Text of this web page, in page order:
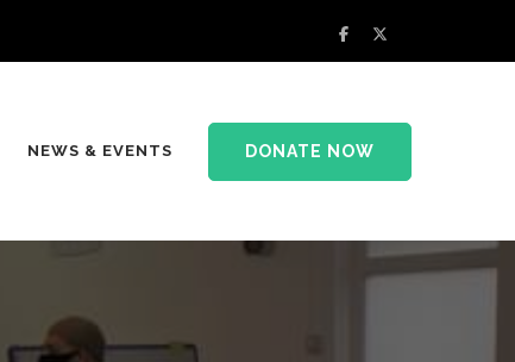
NEWS & EVENTS DONATE NOW